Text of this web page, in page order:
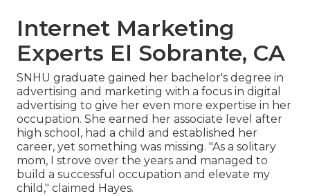
Internet Marketing
Experts El Sobrante, CA
SNHU graduate gained her bachelor's degree in
advertising and marketing with a focus in digital
advertising to give her even more expertise in her
occupation. She earned her associate level after
high school, had a child and established her
career, yet something was missing. "As a solitary
mom, I strove over the years and managed to
build a successful occupation and elevate my
child," claimed Hayes.